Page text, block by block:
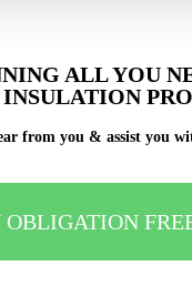
ALL YOU
from you & assist you
OBLIGATION